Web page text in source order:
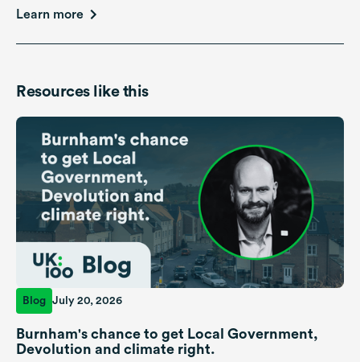
Learn more
Resources like this
Blog July 20, 2026
Burnham's chance to get Local Government,
Devolution and climate right.